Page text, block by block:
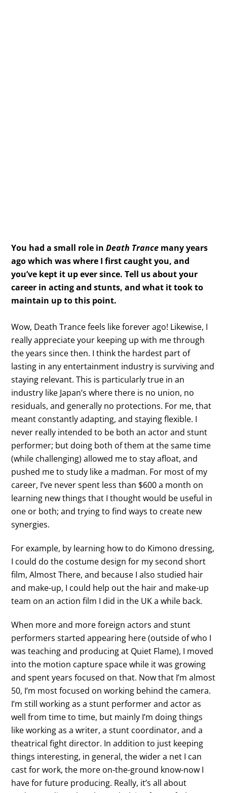
You had a small role inDeath Trance many years
ago which was where I first caught you, and
you’ve kept it up ever since. Tell us about your
career in acting and stunts, and what it took to
maintain up to this point.
Wow, Death Trance feels like forever ago! Likewise, I
really appreciate your keeping up with me through
the years since then. I think the hardest part of
lasting in any entertainment industry is surviving and
staying relevant. This is particularly true in an
industry like Japan’s where there is no union, no
residuals, and generally no protections. For me, that
meant constantly adapting, and staying flexible. I
never really intended to be both an actor and stunt
performer; but doing both of them at the same time
(while challenging) allowed me to stay afloat, and
pushed me to study like a madman. For most of my
career, I’ve never spent less than $600 a month on
learning new things that I thought would be useful in
one or both; and trying to find ways to create new
synergies.
For example, by learning how to do Kimono dressing,
I could do the costume design for my second short
film, Almost There, and because I also studied hair
and make-up, I could help out the hair and make-up
team on an action film I did in the UK a while back.
When more and more foreign actors and stunt
performers started appearing here (outside of who I
was teaching and producing at Quiet Flame), I moved
into the motion capture space while it was growing
and spent years focused on that. Now that I’m almost
50, I’m most focused on working behind the camera.
I’m still working as a stunt performer and actor as
well from time to time, but mainly I’m doing things
like working as a writer, a stunt coordinator, and a
theatrical fight director. In addition to just keeping
things interesting, in general, the wider a net I can
cast for work, the more on-the-ground know-now I
have for future producing. Really, it’s all about